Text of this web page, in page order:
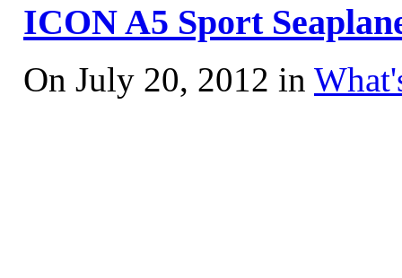
ICON A5 Sport
On July 20, 2012 in